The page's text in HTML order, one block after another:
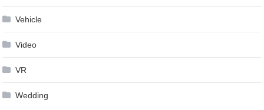
Vehicle
Video
VR
Wedding